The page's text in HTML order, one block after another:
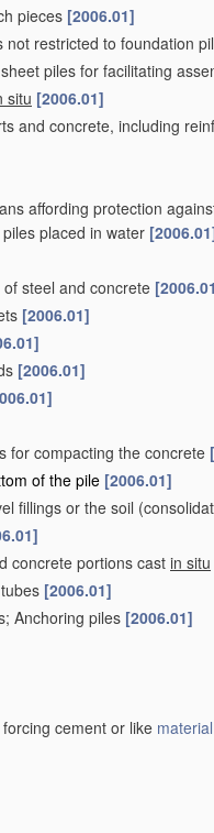
pieces [2006.01]
not restricted to foundation
piles for facilitating
situ [2006.01]
and concrete, including
affording protection
placed in water
steel and concrete
[2006.01]
[2006.01]
for compacting the concrete
of the pile [2006.01]
fillings or the soil
concrete portions cast in situ
[2006.01]
Anchoring piles [2006.01]
cement or like material